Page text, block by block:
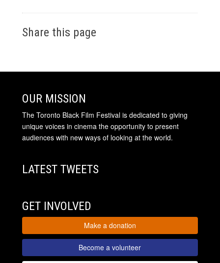
Share this page
OUR MISSION
The Toronto Black Film Festival is dedicated to giving
unique voices in cinema the opportunity to present
audiences with new ways of looking at the world.
LATEST TWEETS
GET INVOLVED
Make a donation
Become a volunteer